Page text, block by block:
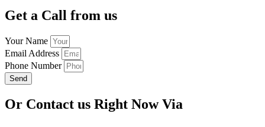
Get a Call from us
Your Name
Email Address
Phone Number
Send
Or Contact us Right Now Via